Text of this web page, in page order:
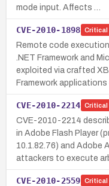
mode input. Affects …
CVE-2010-1898 Critical
Remote code
.NET Framework and
exploited via crafted
Framework applications
CVE-2010-2214 Critical
CVE-2010-2214
in Adobe Flash Player
10.1.82.76) and Adobe
attackers to execute
CVE-2010-2559 Critical